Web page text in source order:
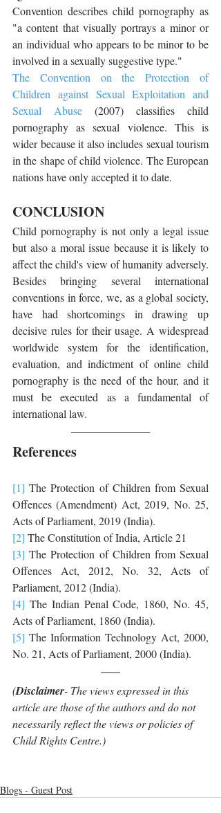
Convention describes child pornography as
"a content that visually portrays a minor or
an individual who appears to be minor to be
involved in a sexually suggestive type."
The Convention on the Protection of
Children against Sexual Exploitation and
Sexual Abuse (2007) classifies child
pornography as sexual violence. This is
wider because it also includes sexual tourism
in the shape of child violence. The European
nations have only accepted it to date.
CONCLUSION
Child pornography is not only a legal issue
but also a moral issue because it is likely to
affect the child's view of humanity adversely.
Besides bringing several international
conventions in force, we, as a global society,
have had shortcomings in drawing up
decisive rules for their usage. A widespread
worldwide system for the identification,
evaluation, and indictment of online child
pornography is the need of the hour, and it
must be executed as a fundamental of
international law.
References
[1] The Protection of Children from Sexual
Offences (Amendment) Act, 2019, No. 25,
Acts of Parliament, 2019 (India).
[2] The Constitution of India, Article 21
[3] The Protection of Children from Sexual
Offences Act, 2012, No. 32, Acts of
Parliament, 2012 (India).
[4] The Indian Penal Code, 1860, No. 45,
Acts of Parliament, 1860 (India).
[5] The Information Technology Act, 2000,
No. 21, Acts of Parliament, 2000 (India).
(Disclaimer- The views expressed in this
article are those of the authors and do not
necessarily reflect the views or policies of
Child Rights Centre.)
Blogs - Guest Post